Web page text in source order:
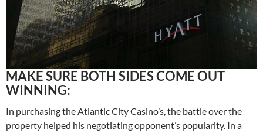
MAKE SURE BOTH SIDES COME OUT
WINNING:
In purchasing the Atlantic City Casino’s, the battle over the
property helped his negotiating opponent’s popularity. In a